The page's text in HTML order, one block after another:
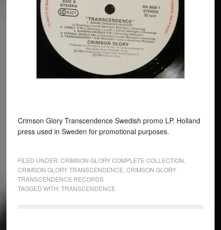
Crimson Glory Transcendence Swedish promo LP. Holland
press used in Sweden for promotional purposes.
FILED UNDER:CRIMSON GLORY COMPLETE COLLECTION,
CRIMSON GLORY TRANSCENDENCE,CRIMSON GLORY
TRANSCENDENCE RECORDS
TAGGED WITH:TRANSCENDENCE